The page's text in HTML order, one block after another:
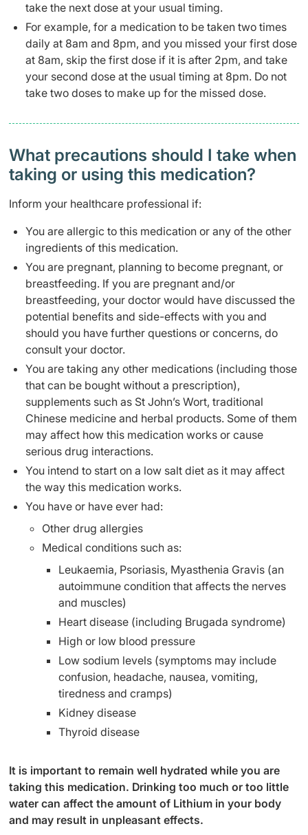
take the next dose at your usual timing.
For example, for a medication to be taken two times
daily at 8am and 8pm, and you missed your first dose
at 8am, skip the first dose if it is after 2pm, and take
your second dose at the usual timing at 8pm. Do not
take two doses to make up for the missed dose.
What precautions should I take when
taking or using this medication?
Inform your healthcare professional if:
You are allergic to this medication or any of the other
ingredients of this medication.
You are pregnant, planning to become pregnant, or
breastfeeding. If you are pregnant and/or
breastfeeding, your doctor would have discussed the
potential benefits and side-effects with you and
should you have further questions or concerns, do
consult your doctor.
You are taking any other medications (including those
that can be bought without a prescription),
supplements such as St John’s Wort, traditional
Chinese medicine and herbal products. Some of them
may affect how this medication works or cause
serious drug interactions.
You intend to start on a low salt diet as it may affect
the way this medication works.
You have or have ever had:
Other drug allergies
Medical conditions such as:
Leukaemia, Psoriasis, Myasthenia Gravis (an
autoimmune condition that affects the nerves
and muscles)
Heart disease (including Brugada syndrome)
High or low blood pressure
Low sodium levels (symptoms may include
confusion, headache, nausea, vomiting,
tiredness and cramps)
Kidney disease
Thyroid disease
It is important to remain well hydrated while you are
taking this medication. Drinking too much or too little
water can affect the amount of Lithium in your body
and may result in unpleasant effects.